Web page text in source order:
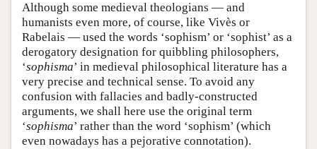
Although some medieval theologians — and
humanists even more, of course, like Vivès or
Rabelais — used the words ‘sophism’ or ‘sophist’ as a
derogatory designation for quibbling philosophers,
‘sophisma’ in medieval philosophical literature has a
very precise and technical sense. To avoid any
confusion with fallacies and badly-constructed
arguments, we shall here use the original term
‘sophisma’ rather than the word ‘sophism’ (which
even nowadays has a pejorative connotation).